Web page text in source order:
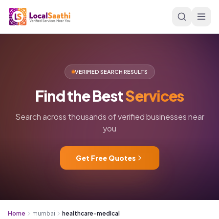
VERIFIED SEARCH RESULTS
FindtheBestServices
Search across thousands of verified businesses near
you
Get Free Quotes
Home mumbai healthcare-medical